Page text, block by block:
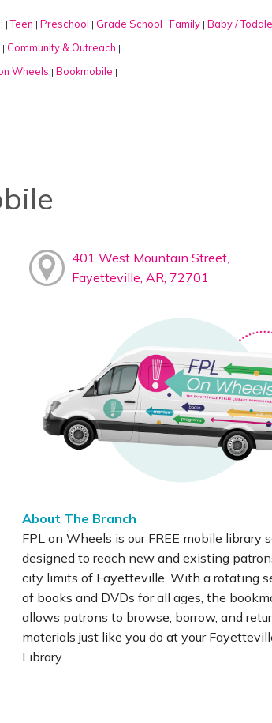
| Teen | Preschool | Grade School | Family | Baby /
| Community & Outreach |
Wheels | Bookmobile |
401 West Mountain Street,
Fayetteville, AR, 72701
About The Branch
FPL on Wheels is our FREE mobile library
designed to reach new and existing
city limits of Fayetteville. With a rotating
of books and DVDs for all ages, the
allows patrons to browse, borrow, and
materials just like you do at your
Library.